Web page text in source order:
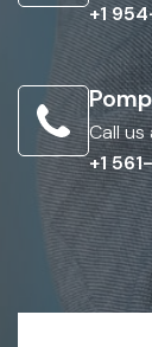
+1
Call
+1